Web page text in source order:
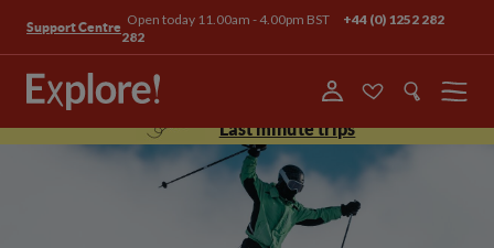
Support Centre Open today 11.00am - 4.00pm BST
+44 (0) 1252 282
282
Menu
Last minute trips